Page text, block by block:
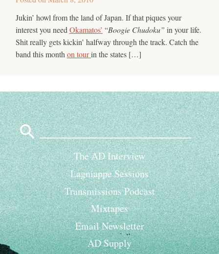
Jukin’ howl from the land of Japan. If that piques your
interest you need Okamatos’ “Boogie Chudoku” in your life.
Shit really gets kickin’ halfway through the track. Catch the
band this month on tourin the states […]
Search
for:
The AD Interview
Lagniappe Sessions
Transmissions Podcast
Mixtapes
Email Newsletter
AD Supply